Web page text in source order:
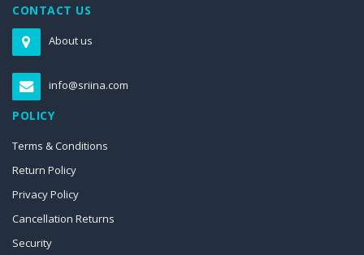
CONTACT US
About us
info@sriina.com
POLICY
Terms & Conditions
Return Policy
Privacy Policy
Cancellation Returns
Security